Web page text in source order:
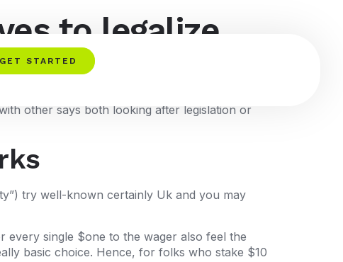
GET STARTED
to legalize
it done
other says both looking after legislation or
try well-known certainly Uk and you may
single $one to the wager also feel the
basic choice. Hence, for folks who stake $10